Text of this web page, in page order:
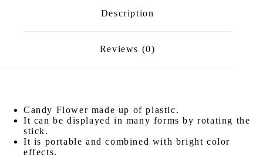
Description
Reviews (0)
Candy Flower made up of plastic.
It can be displayed in many forms by rotating the
stick.
It is portable and combined with bright color
effects.